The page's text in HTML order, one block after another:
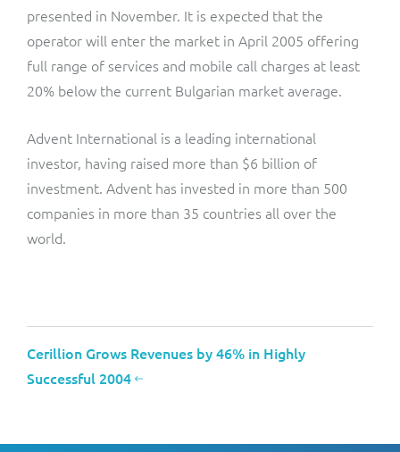
presented in November. It is expected that the
operator will enter the market in April 2005 offering
full range of services and mobile call charges at least
20% below the current Bulgarian market average.
Advent International is a leading international
investor, having raised more than $6 billion of
investment. Advent has invested in more than 500
companies in more than 35 countries all over the
world.
Cerillion Grows Revenues by 46% in Highly
Successful 2004